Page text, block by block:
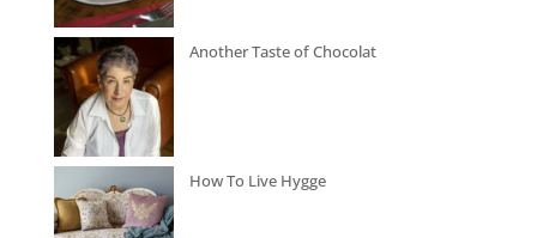
Another Taste of Chocolat
How To Live Hygge